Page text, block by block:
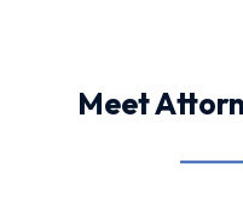
Meet